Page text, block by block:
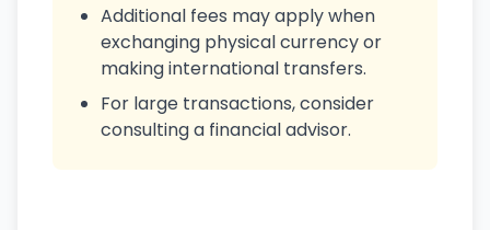
Additional fees may apply when
exchanging physical currency or
making international transfers.
For large transactions, consider
consulting a financial advisor.